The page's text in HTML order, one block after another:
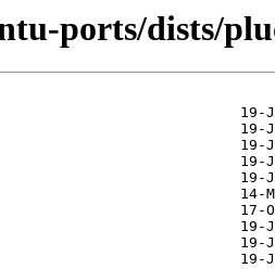
ports/dists/